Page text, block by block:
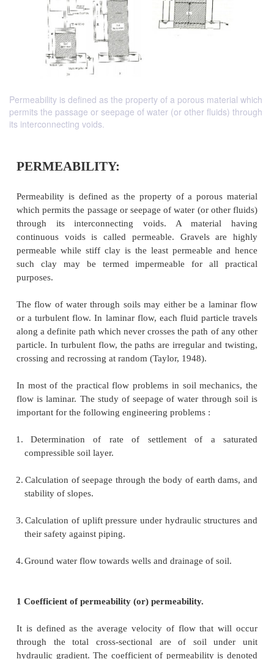
Permeability is defined as the property of a porous material which
permits the passage or seepage of water (or other fluids) through
its interconnecting voids.
PERMEABILITY:
Permeability is defined as the property of a
which permits the passage or seepage of water (or
continuous voids is called permeable. Gravels
such clay may be termed impermeable for
purposes.
The flow of water through soils may either be a
along a definite path which never crosses the path
crossing and recrossing at random (Taylor, 1948).
In most of the practical flow problems in soil
flow is laminar. The study of seepage of water